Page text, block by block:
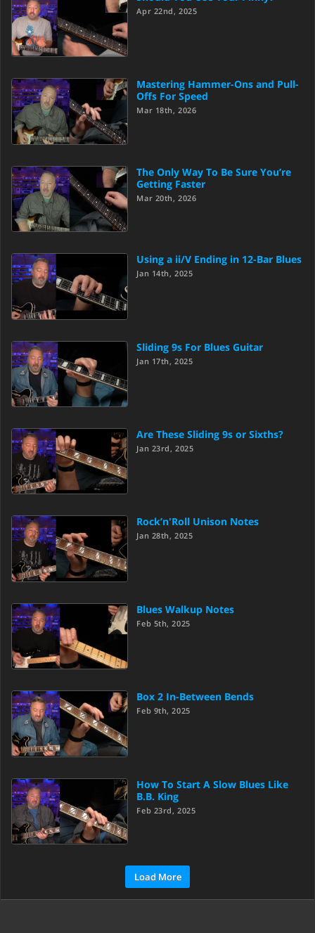
Apr 22nd, 2025
Mastering Hammer-Ons and Pull-
Offs For Speed
Mar 18th, 2026
The Only Way To Be Sure You’re
Getting Faster
Mar 20th, 2026
Using a ii/V Ending in 12-Bar Blues
Jan 14th, 2025
Sliding 9s For Blues Guitar
Jan 17th, 2025
Are These Sliding 9s or Sixths?
Jan 23rd, 2025
Rock’n'Roll Unison Notes
Jan 28th, 2025
Blues Walkup Notes
Feb 5th, 2025
Box 2 In-Between Bends
Feb 9th, 2025
How To Start A Slow Blues Like
B.B. King
Feb 23rd, 2025
Load More